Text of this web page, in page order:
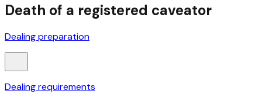
Death of a registered caveator
Dealing preparation
Dealing requirements